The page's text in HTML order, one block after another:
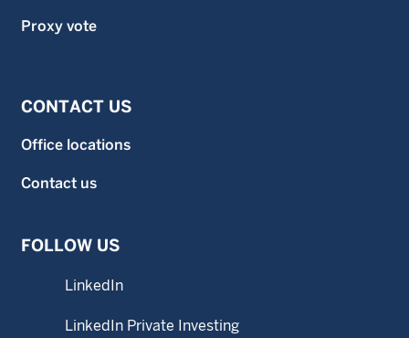
Proxy vote
CONTACT US
Office locations
Contact us
FOLLOW US
LinkedIn
LinkedIn Private Investing